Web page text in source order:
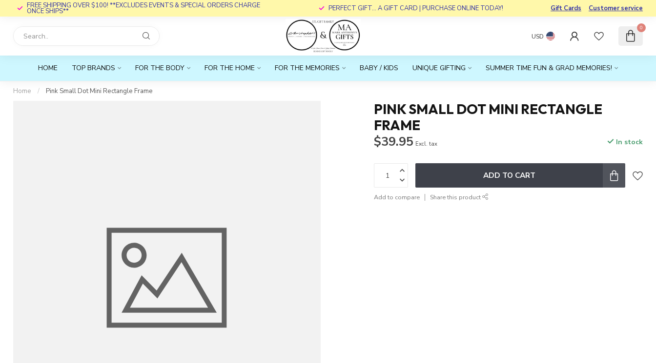
FREE SHIPPING OVER $100! **EXCLUDES EVENTS & SPECIAL ORDERS CHARGE
ONCE SHIPS** PERFECT GIFT... A GIFT CARD | PURCHASE ONLINE TODAY! Gift Cards Customer service
USD
0
HOME TOP BRANDS FOR THE BODY FOR THE HOME FOR THE MEMORIES BABY / KIDS UNIQUE GIFTING SUMMER TIME FUN & GRAD MEMORIES!
Home / Pink Small Dot Mini Rectangle Frame
PINK SMALL DOT MINI RECTANGLE
FRAME
$39.95 Excl. tax In stock
ADD TO CART
Add to compare Share this product